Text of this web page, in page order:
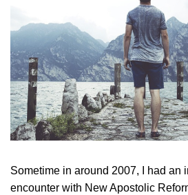
Sometime in around 2007, I had an
encounter with New Apostolic